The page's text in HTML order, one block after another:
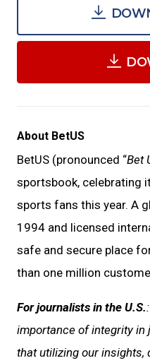
About BetUS
BetUS (pronounced “Bet
sportsbook, celebrating
sports fans this year. A
1994 and licensed
safe and secure place
than one million
For journalists in the U.S.
importance of integrity in
that utilizing our insights,